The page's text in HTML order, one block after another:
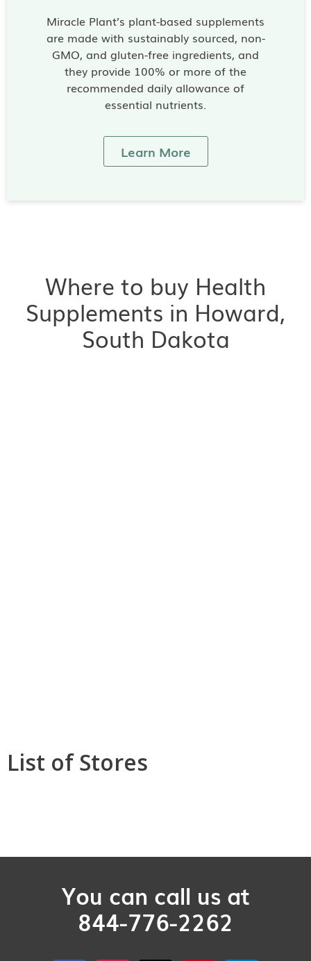
Miracle Plant’s plant-based supplements
are made with sustainably sourced, non-
GMO, and gluten-free ingredients, and
they provide 100% or more of the
recommended daily allowance of
essential nutrients.
Learn More
Where to buy Health
Supplements in Howard,
South Dakota
List of Stores
You can call us at
844-776-2262